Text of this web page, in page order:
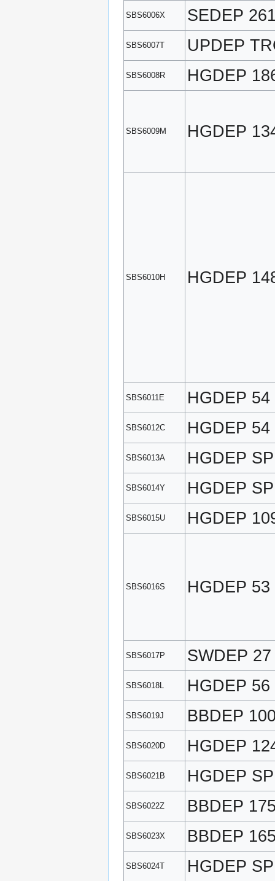
SBS6006X SEDEP
SBS6007T UPDEP
SBS6008R HGDEP
SBS6009M HGDEP
SBS6010H HGDEP
SBS6011E HGDEP 54
SBS6012C HGDEP 54
SBS6013A HGDEP SP
SBS6014Y HGDEP SP
SBS6015U HGDEP
SBS6016S HGDEP 53
SBS6017P SWDEP 27
SBS6018L HGDEP 56
SBS6019J BBDEP
SBS6020D HGDEP
SBS6021B HGDEP SP
SBS6022Z BBDEP
SBS6023X BBDEP
SBS6024T HGDEP SP